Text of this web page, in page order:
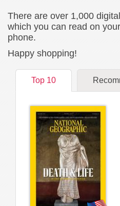
There are over 1,000
which you can read on
phone.
Happy shopping!
Top 10